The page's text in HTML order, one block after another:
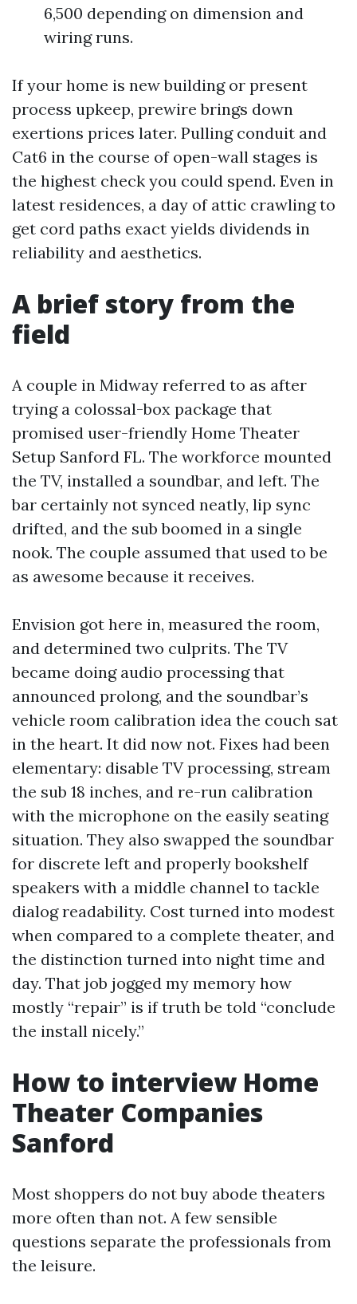
6,500 depending on dimension and
wiring runs.
If your home is new building or present
process upkeep, prewire brings down
exertions prices later. Pulling conduit and
Cat6 in the course of open-wall stages is
the highest check you could spend. Even in
latest residences, a day of attic crawling to
get cord paths exact yields dividends in
reliability and aesthetics.
A brief story from the
field
A couple in Midway referred to as after
trying a colossal-box package that
promised user-friendly Home Theater
Setup Sanford FL. The workforce mounted
the TV, installed a soundbar, and left. The
bar certainly not synced neatly, lip sync
drifted, and the sub boomed in a single
nook. The couple assumed that used to be
as awesome because it receives.
Envision got here in, measured the room,
and determined two culprits. The TV
became doing audio processing that
announced prolong, and the soundbar’s
vehicle room calibration idea the couch sat
in the heart. It did now not. Fixes had been
elementary: disable TV processing, stream
the sub 18 inches, and re-run calibration
with the microphone on the easily seating
situation. They also swapped the soundbar
for discrete left and properly bookshelf
speakers with a middle channel to tackle
dialog readability. Cost turned into modest
when compared to a complete theater, and
the distinction turned into night time and
day. That job jogged my memory how
mostly “repair” is if truth be told “conclude
the install nicely.”
How to interview Home
Theater Companies
Sanford
Most shoppers do not buy abode theaters
more often than not. A few sensible
questions separate the professionals from
the leisure.